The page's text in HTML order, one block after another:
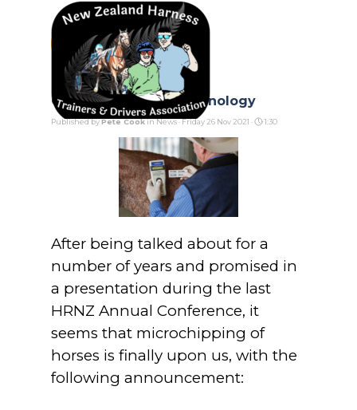
Go to content
Skip menu
Catching Up with Technology
Published byPete CookinNews· Friday 26 Nov 2021 · 1:30
After being talked about for a
number of years and promised in
a presentation during the last
HRNZ Annual Conference, it
seems that microchipping of
horses is finally upon us, with the
following announcement: